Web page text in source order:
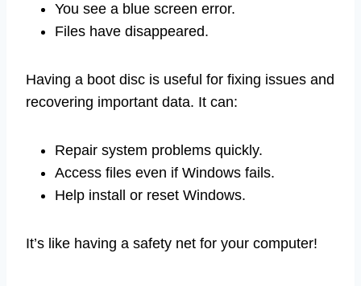
You see a blue screen error.
Files have disappeared.
Having a boot disc is useful for fixing issues and
recovering important data. It can:
Repair system problems quickly.
Access files even if Windows fails.
Help install or reset Windows.
It’s like having a safety net for your computer!